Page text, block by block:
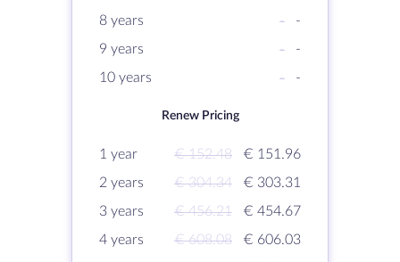
8 years
-
-
9 years
-
-
10 years
- -
Renew Pricing
1 year € 152.48
€ 151.96
2 years
€ 304.34
€ 303.31
3 years
€ 456.21
€ 454.67
4 years
€ 608.08
€ 606.03